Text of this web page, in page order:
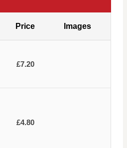
Price Images
£7.20
£4.80